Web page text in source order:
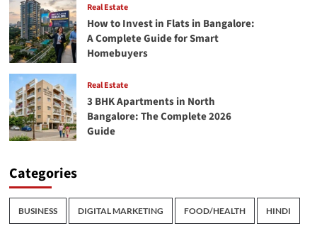
Real Estate
How to Invest in Flats in Bangalore:
A Complete Guide for Smart
Homebuyers
Real Estate
3 BHK Apartments in North
Bangalore: The Complete 2026
Guide
Categories
BUSINESS DIGITAL MARKETING FOOD/HEALTH HINDI